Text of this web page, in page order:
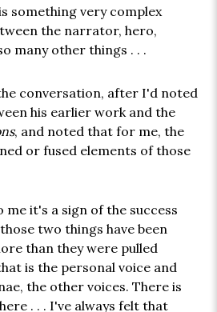
something very complex
the narrator, hero,
many other things . . .
conversation, after I'd noted
his earlier work and the
, and noted that for me, the
or fused elements of those
me it's a sign of the success
two things have been
than they were pulled
is the personal voice and
the other voices. There is
. . . I've always felt that